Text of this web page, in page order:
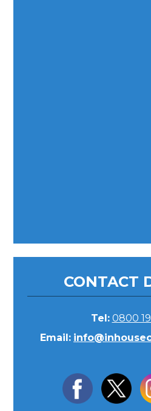
CONTACT
Tel: 0800
Email: